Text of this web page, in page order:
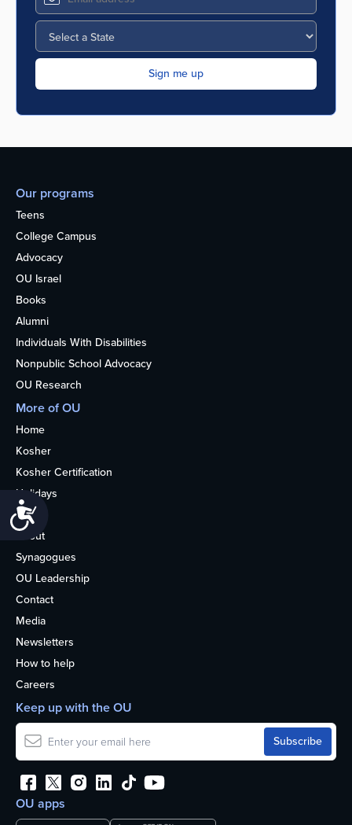
Our programs
Teens
College Campus
Advocacy
OU Israel
Books
Alumni
Individuals With Disabilities
Nonpublic School Advocacy
OU Research
More of OU
Home
Kosher
Kosher Certification
Holidays
Life
About
Synagogues
OU Leadership
Contact
Media
Newsletters
How to help
Careers
OU apps
Keep up with the OU